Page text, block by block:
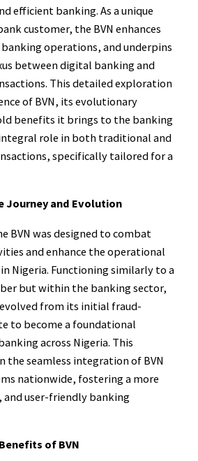
efficient banking. As a unique
customer, the BVN enhances
operations, and underpins
between digital banking and
This detailed exploration
of BVN, its evolutionary
benefits it brings to the banking
role in both traditional and
specifically tailored for a
Journey and Evolution
BVN was designed to combat
and enhance the operational
Nigeria. Functioning similarly to a
but within the banking sector,
from its initial fraud-
to become a foundational
across Nigeria. This
the seamless integration of BVN
nationwide, fostering a more
and user-friendly banking
of BVN